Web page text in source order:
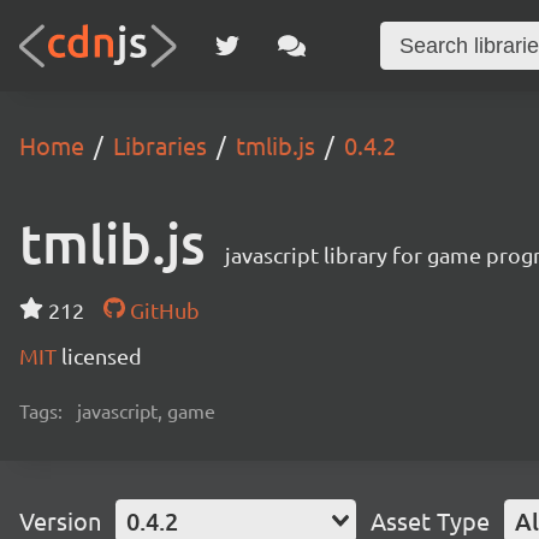
Home Libraries tmlib.js 0.4.2
tmlib.js javascript library for game
212
GitHub
MIT licensed
Tags: javascript, game
Version 0.4.2 Asset Type